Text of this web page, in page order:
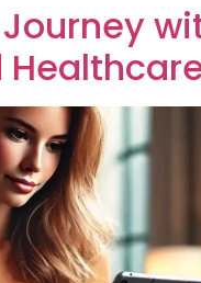
Journey